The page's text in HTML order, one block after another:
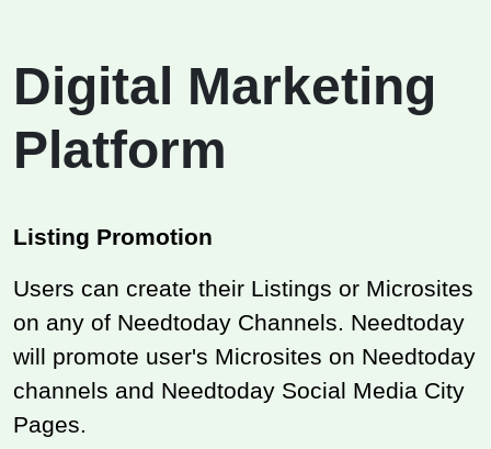
Digital Marketing
Platform
Listing Promotion
Users can create their Listings or Microsites
on any of Needtoday Channels. Needtoday
will promote user's Microsites on Needtoday
channels and Needtoday Social Media City
Pages.